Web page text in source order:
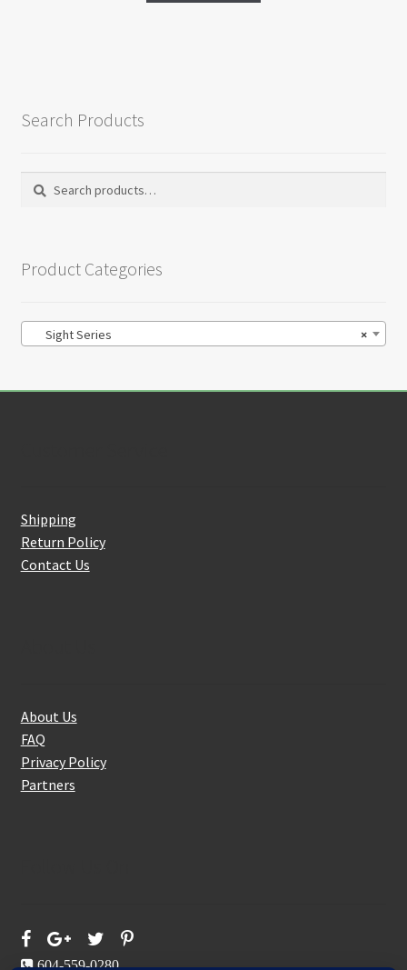
Search Products
Search
Search
Product Categories
×
Sight Series
Shipping
Return Policy
Contact Us
About Us
FAQ
Privacy Policy
Partners
604-559-0280